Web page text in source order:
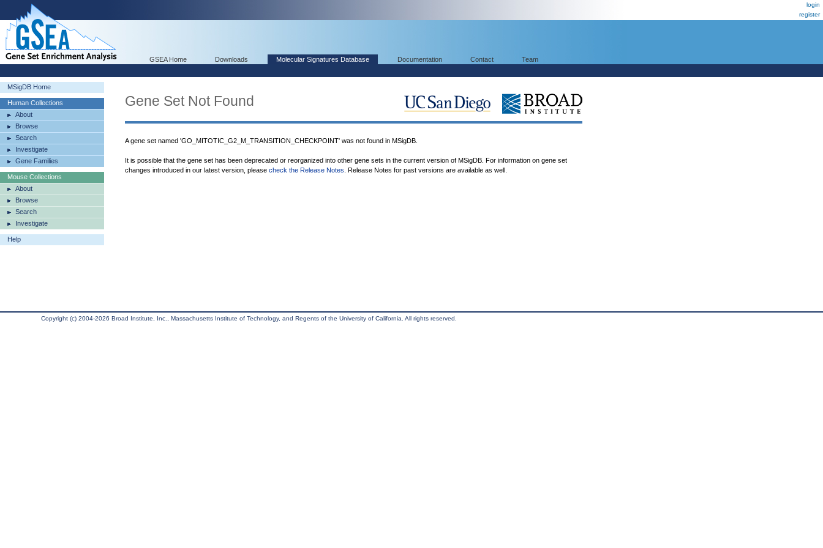
login
register
GSEA Home Downloads Molecular Signatures Database Documentation Contact Team
MSigDB Home
Human Collections
About
Browse
Search
Investigate
Gene Families
Mouse Collections
About
Browse
Search
Investigate
Help
Gene Set Not Found
A gene set named 'GO_MITOTIC_G2_M_TRANSITION_CHECKPOINT' was not found in MSigDB.
It is possible that the gene set has been deprecated or reorganized into other gene sets in the current version of MSigDB. For information on gene set
changes introduced in our latest version, please check the Release Notes . Release Notes for past versions are available as well.
Copyright (c) 2004-2026 Broad Institute, Inc., Massachusetts Institute of Technology, and Regents of the University of California. All rights reserved.